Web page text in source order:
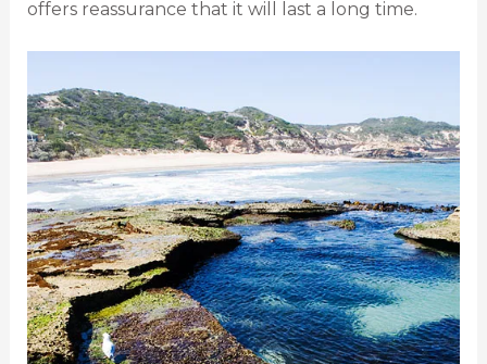
offers reassurance that it will last a long time.